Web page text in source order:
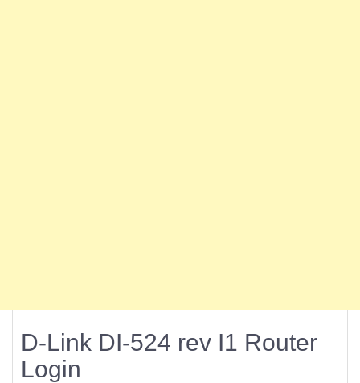
D-Link DI-524 rev I1 Router
Login